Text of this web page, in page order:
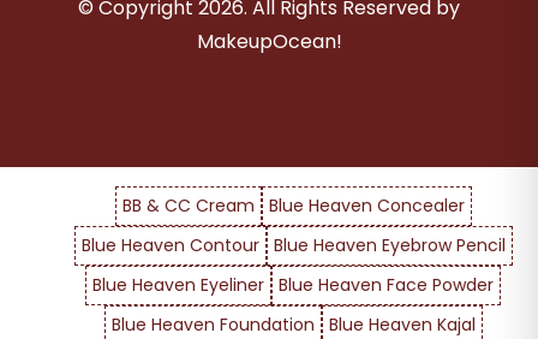
© Copyright 2026. All Rights Reserved by
MakeupOcean!
BB & CC Cream
Blue Heaven Concealer
Blue Heaven Contour
Blue Heaven Eyebrow Pencil
Blue Heaven Eyeliner Blue Heaven Face Powder
Blue Heaven Foundation
Blue Heaven Kajal